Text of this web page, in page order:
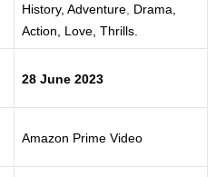
History, Adventure Drama,
Action, Love, Thrills.
28 June 2023
Amazon Prime Video